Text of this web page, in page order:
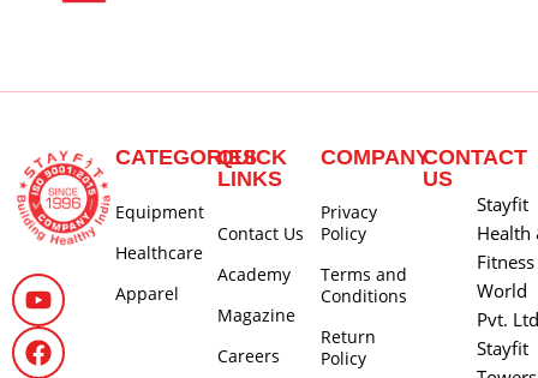
CATEGORIES
Equipment
Healthcare
Apparel
QUICK
LINKS
Contact Us
Academy
Magazine
Careers
COMPANY
Privacy
Policy
Terms and
Conditions
Return
Policy
CONTACT
US
Stayfit
Health
Fitness
World
Pvt. Ltd
Stayfit